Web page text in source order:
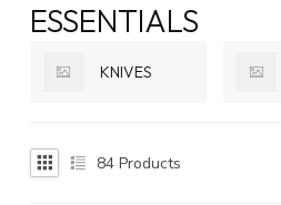
ESSENTIALS
KNIVES
84 Products